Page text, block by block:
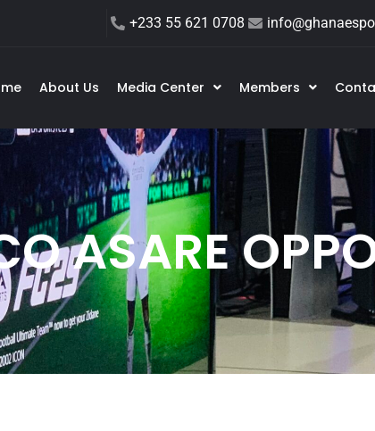
+233 55 621 0708
About Us Media Center Members
ASARE